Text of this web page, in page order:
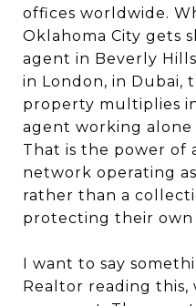
offices worldwide.
Oklahoma City gets
agent in Beverly
in London, in Dubai,
property multiplies
agent working
That is the power of
network operating
rather than a
protecting their
I want to say
Realtor reading